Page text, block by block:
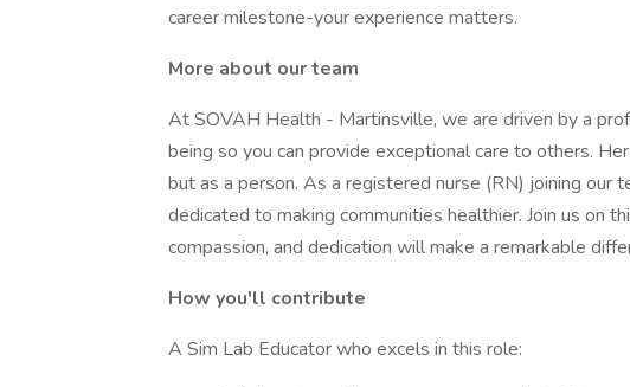
career milestone-your experience matters.
More about our team
At SOVAH Health - Martinsville, we are driven by a
being so you can provide exceptional care to others.
but as a person. As a registered nurse (RN) joining our
dedicated to making communities healthier. Join us on
compassion, and dedication will make a remarkable
How you'll contribute
A Sim Lab Educator who excels in this role: